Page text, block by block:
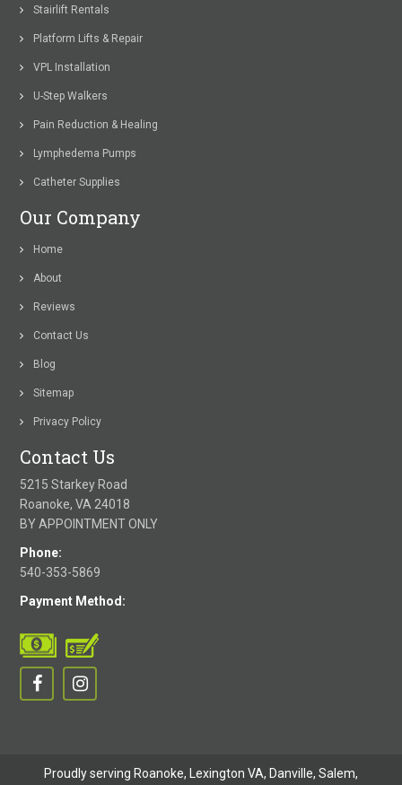
Stairlift Rentals
Platform Lifts & Repair
VPL Installation
U-Step Walkers
Pain Reduction & Healing
Lymphedema Pumps
Catheter Supplies
Our Company
Home
About
Reviews
Contact Us
Blog
Sitemap
Privacy Policy
Contact Us
5215 Starkey Road
Roanoke, VA 24018
BY APPOINTMENT ONLY
Phone:
540-353-5869
Payment Method:
Proudly serving Roanoke, Lexington VA, Danville, Salem,